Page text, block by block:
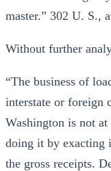
master.” 302 U. S.,
Without further
“The business of
interstate or foreign
Washington is not
doing it by exacting
the gross receipts.